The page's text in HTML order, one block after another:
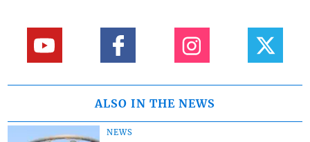
ALSO IN THE NEWS
NEWS